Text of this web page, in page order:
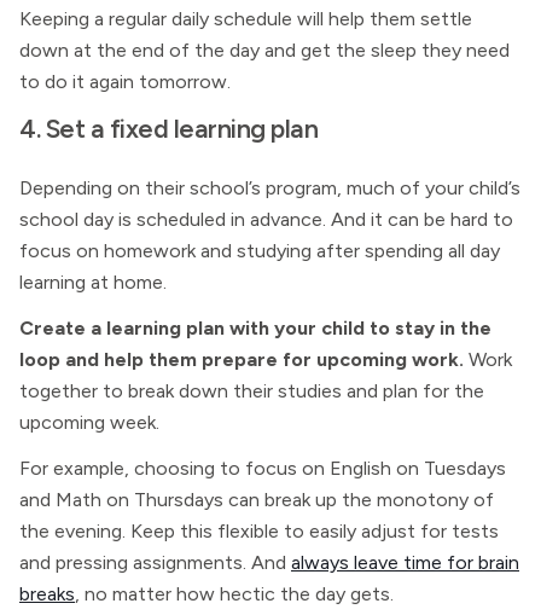
Keeping a regular daily schedule will help them settle
down at the end of the day and get the sleep they need
to do it again tomorrow.
4. Set a fixed learning plan
Depending on their school’s program, much of your child’s
school day is scheduled in advance. And it can be hard to
focus on homework and studying after spending all day
learning at home.
Create a learning plan with your child to stay in the
loop and help them prepare for upcoming work. Work
together to break down their studies and plan for the
upcoming week.
For example, choosing to focus on English on Tuesdays
and Math on Thursdays can break up the monotony of
the evening. Keep this flexible to easily adjust for tests
and pressing assignments. And always leave time for brain
breaks, no matter how hectic the day gets.